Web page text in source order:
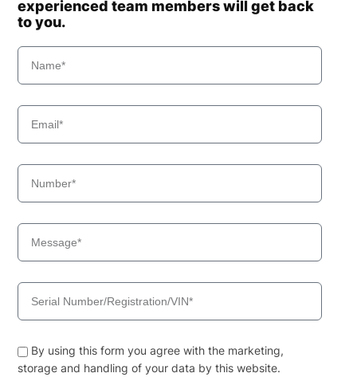
experienced team members will get back
to you.
By using this form you agree with the marketing,
storage and handling of your data by this website.